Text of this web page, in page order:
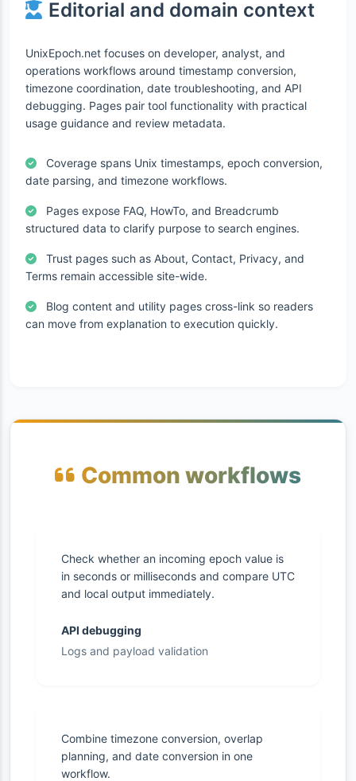
Editorial and domain context
UnixEpoch.net focuses on developer, analyst, and
operations workflows around timestamp conversion,
timezone coordination, date troubleshooting, and API
debugging. Pages pair tool functionality with practical
usage guidance and review metadata.
Coverage spans Unix timestamps, epoch conversion,
date parsing, and timezone workflows.
Pages expose FAQ, HowTo, and Breadcrumb
structured data to clarify purpose to search engines.
Trust pages such as About, Contact, Privacy, and
Terms remain accessible site-wide.
Blog content and utility pages cross-link so readers
can move from explanation to execution quickly.
Common workflows
Check whether an incoming epoch value is
in seconds or milliseconds and compare UTC
and local output immediately.
API debugging
Logs and payload validation
Combine timezone conversion, overlap
planning, and date conversion in one
workflow.